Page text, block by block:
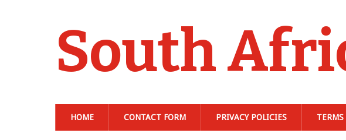
South
HOME CONTACT FORM PRIVACY POLICIES TERMS